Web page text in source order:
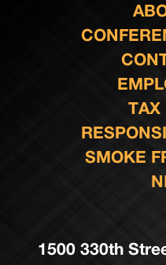
TAX
SMOKE
1500 330th